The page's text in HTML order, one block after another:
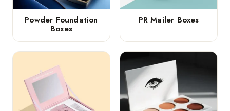
Powder Foundation
Boxes
PR Mailer Boxes